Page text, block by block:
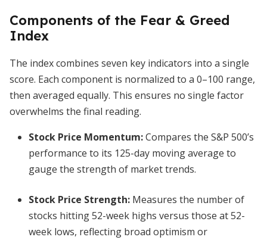
Components of the Fear & Greed
Index
The index combines seven key indicators into a single
score. Each component is normalized to a 0–100 range,
then averaged equally. This ensures no single factor
overwhelms the final reading.
Stock Price Momentum:Compares the S&P 500’s
performance to its 125-day moving average to
gauge the strength of market trends.
Stock Price Strength: Measures the number of
stocks hitting 52-week highs versus those at 52-
week lows, reflecting broad optimism or